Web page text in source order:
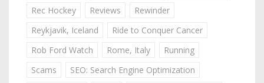
Rec Hockey
Reviews
Rewinder
Reykjavik, Iceland
Ride to Conquer Cancer
Rob Ford Watch
Rome, Italy
Running
Scams
SEO: Search Engine Optimization